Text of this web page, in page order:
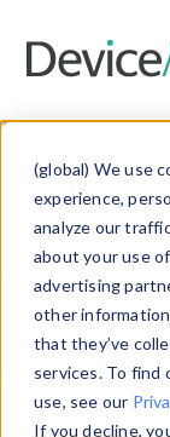
(global) We use
experience,
analyze our
about your use
advertising
other
that they’ve
services. To find
use, see our
If you decline,
Data
Explore our
and
information
Data Explorer
data. Check